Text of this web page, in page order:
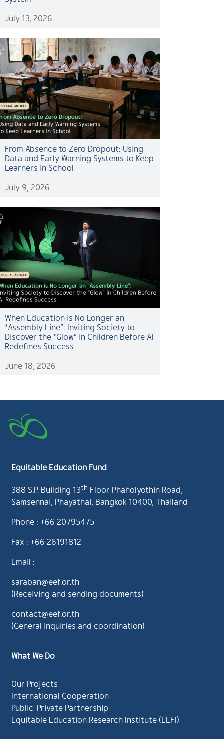
July 13, 2026
From Absence to Zero Dropout: Using
Data and Early Warning Systems to Keep
Learners in School
July 9, 2026
When Education is No Longer an
“Assembly Line”: Inviting Society to
Discover the “Glow” in Children Before AI
Redefines Success
June 18, 2026
Equitable Education Fund
388 S.P. Building 13th Floor Phaholyothin Road,
Samsennai, Phayathai, Bangkok 10400, Thailand
Phone : +66 20795475
Fax : +66 26191812
Email :
saraban@eef.or.th
(Receiving and sending documents)
contact@eef.or.th
(General inquiries and coordination)
What We Do
Our Projects
International Cooperation
Public-Private Partnership
Equitable Education Research Institute (EEFI)